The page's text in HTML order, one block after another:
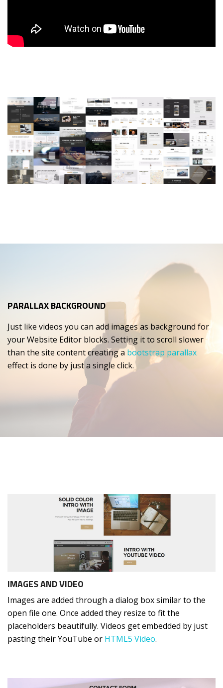
PARALLAX BACKGROUND
Just like videos you can add images as background for
your Website Editor blocks. Setting it to scroll slower
than the site content creating a bootstrap parallax
effect is done by just a single click.
IMAGES AND VIDEO
Images are added through a dialog box similar to the
open file one. Once added they resize to fit the
placeholders beautifully. Videos get embedded by just
pasting their YouTube or HTML5 Video.